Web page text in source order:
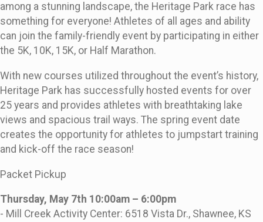
among a stunning landscape, the Heritage Park race has
something for everyone! Athletes of all ages and ability
can join the family-friendly event by participating in either
the 5K, 10K, 15K, or Half Marathon.
With new courses utilized throughout the event’s history,
Heritage Park has successfully hosted events for over
25 years and provides athletes with breathtaking lake
views and spacious trail ways. The spring event date
creates the opportunity for athletes to jumpstart training
and kick-off the race season!
Packet Pickup
Thursday, May 7th 10:00am – 6:00pm
- Mill Creek Activity Center: 6518 Vista Dr., Shawnee, KS